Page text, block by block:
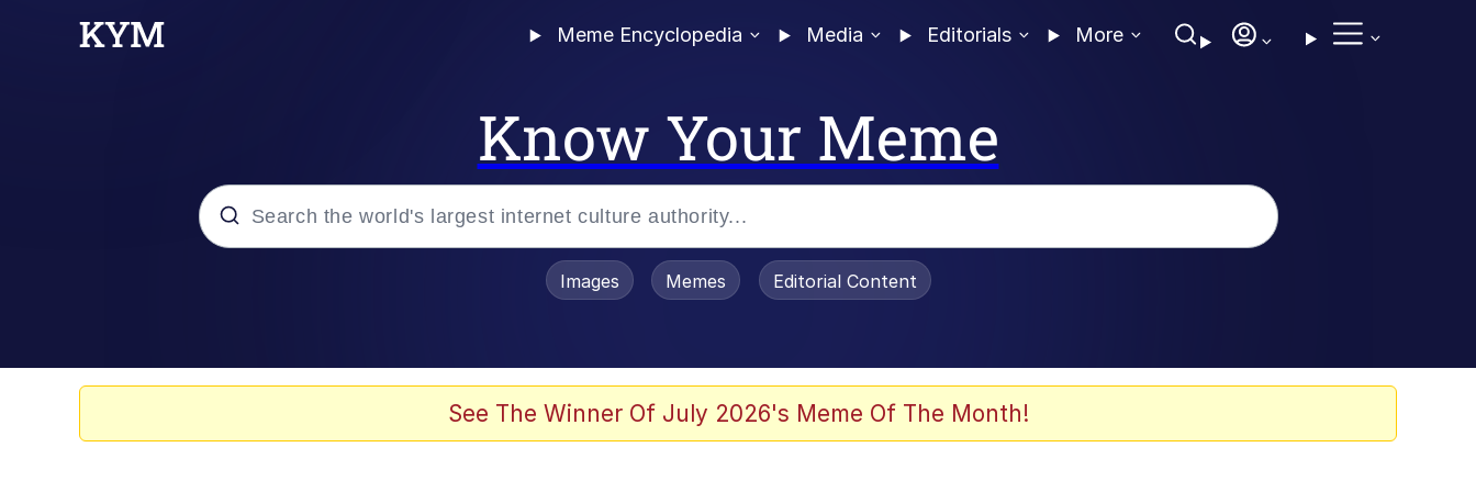
Meme Encyclopedia Media Editorials More
Know Your Meme
Evelyn Smith Smiling / Evelynsmithhhhh Stare
Images Memes Editorial Content
See The Winner Of July 2026's Meme Of The Month!